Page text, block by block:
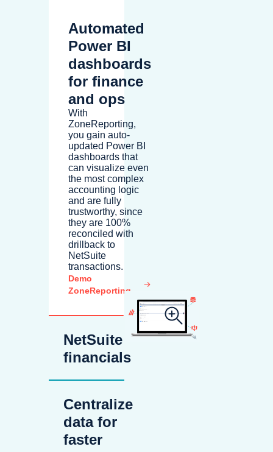
Automated
Power BI
dashboards
for finance
and ops
With
ZoneReporting,
you gain auto-
updated Power BI
dashboards that
can visualize even
the most complex
accounting logic
and are fully
trustworthy, since
they are 100%
reconciled with
drillback to
NetSuite
transactions.
Demo
ZoneReporting
NetSuite
financials
Centralize
data for
faster